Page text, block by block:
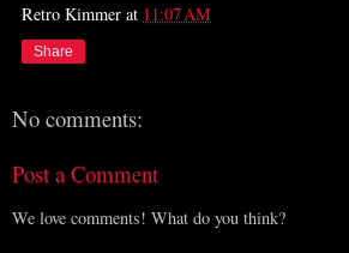
Retro Kimmer at 11:07 AM
Share
No comments:
Post a Comment
We love comments! What do you think?